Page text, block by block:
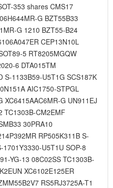
353 shares CMS17
G BZT55B33
G 1210 BZT55-B24
CEP13N10L
5 RT8205MGQW
6 DTA015TM
S-1133B59-U5T1G SCS187K
AIC1750-STPGL
XC6415AAC6MR-G UN911EJ
TC1303B-CM2EMF
30PRA10
RP505K311B S-
U5T1U SOP-8
YG-13 08C02SS TC1303B-
XC6102E125ER
RS5RJ3725A-T1